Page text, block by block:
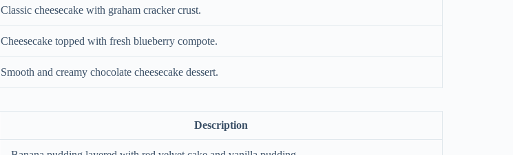
Classic cheesecake with graham cracker crust.
Cheesecake topped with fresh blueberry compote.
Smooth and creamy chocolate cheesecake dessert.
Description